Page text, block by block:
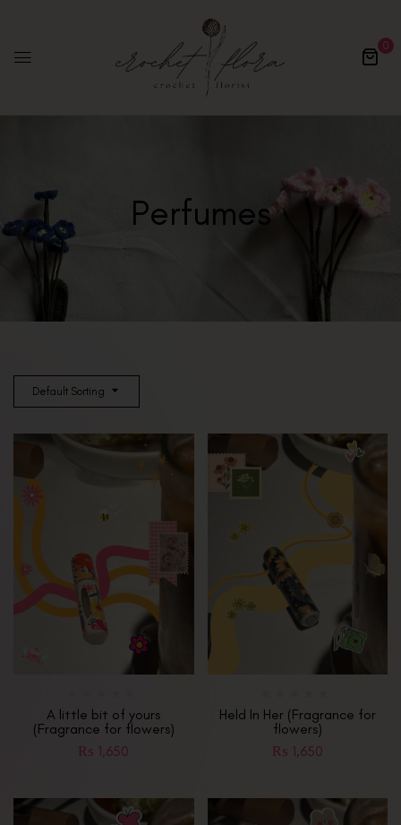
0
Perfumes
Default Sorting
A little bit of yours
(Fragrance for flowers)
₨ 1,650
Held In Her (Fragrance for
flowers)
₨ 1,650